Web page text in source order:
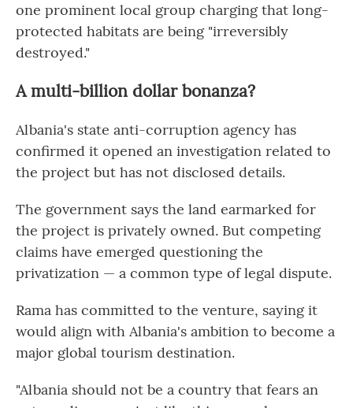
one prominent local group charging that long-
protected habitats are being "irreversibly
destroyed."
A multi-billion dollar bonanza?
Albania's state anti-corruption agency has
confirmed it opened an investigation related to
the project but has not disclosed details.
The government says the land earmarked for
the project is privately owned. But competing
claims have emerged questioning the
privatization — a common type of legal dispute.
Rama has committed to the venture, saying it
would align with Albania's ambition to become a
major global tourism destination.
"Albania should not be a country that fears an